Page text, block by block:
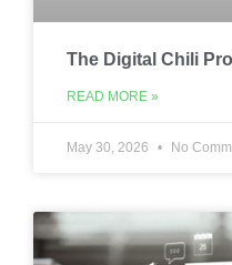
The Digital Chili
READ MORE »
May 30, 2026 No